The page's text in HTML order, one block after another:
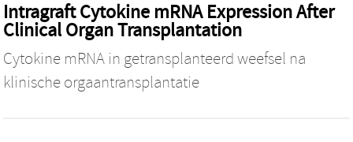
Intragraft Cytokine mRNA Expression After
Clinical Organ Transplantation
Cytokine mRNA in getransplanteerd weefsel na
klinische orgaantransplantatie